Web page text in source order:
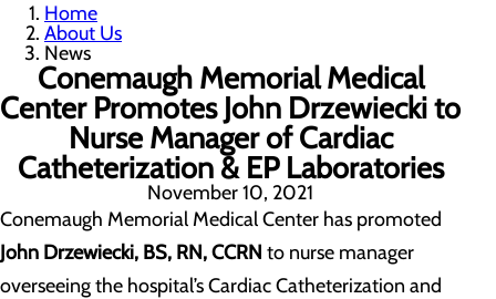
Home
About Us
News
Conemaugh Memorial Medical
Center Promotes John Drzewiecki to
Nurse Manager of Cardiac
Catheterization & EP Laboratories
November 10, 2021
Conemaugh Memorial Medical Center has promoted
John Drzewiecki, BS, RN, CCRN to nurse manager
overseeing the hospital’s Cardiac Catheterization and